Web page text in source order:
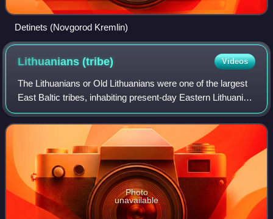
Detinets (Novgorod Kremlin)
Lithuanians(tribe) Videos
The Lithuanians or Old Lithuanians were one of the largest
East Baltic tribes, inhabiting present-day Eastern Lithuania
in the 5th–13th centuries. Following the Northern Crusades,
the ancient Lithuani
Photo
unavailable